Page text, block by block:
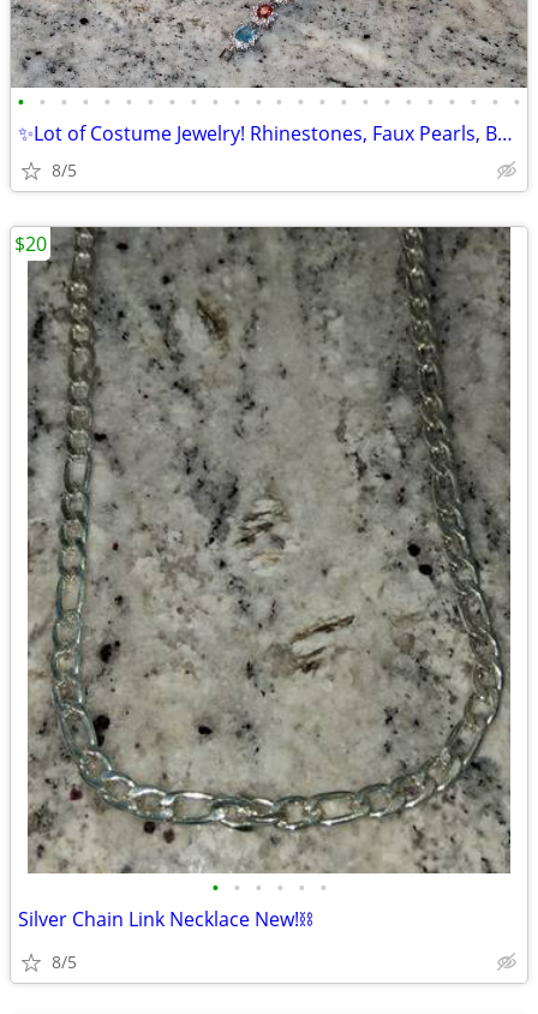
• • • • • • • • • • • • • • • • • • • • • • • •
✨Lot of Costume Jewelry! Rhinestones, Faux Pearls, Beads,vintage✨️
8/5
• • • • • •
Silver Chain Link Necklace New!⛓️
8/5
$20